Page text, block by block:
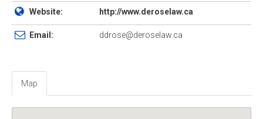
Website: http://www.deroselaw.ca
Email: ddrose@deroselaw.ca
Map